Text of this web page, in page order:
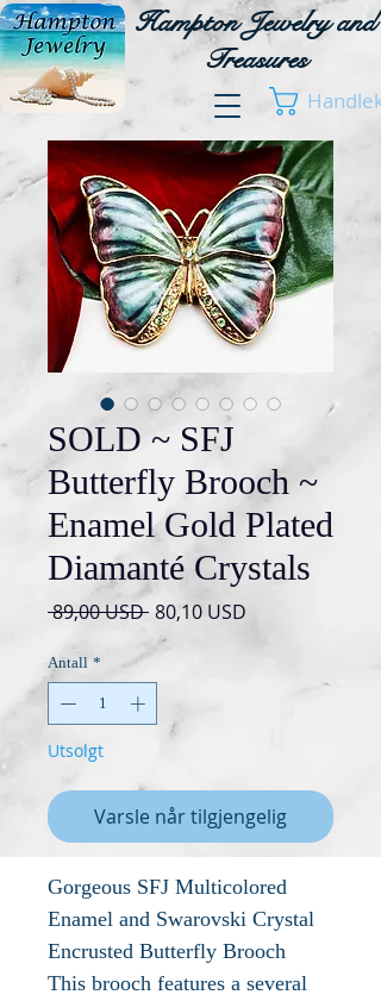
Hampton Jewelry and
Treasures
SOLD ~ SFJ
Butterfly Brooch ~
Enamel Gold Plated
Diamanté Crystals
89,00 USD Vanlig
pris
80,10 USD
Antall *
Utsolgt
Varsle når tilgjengelig
Gorgeous SFJ Multicolored
Enamel and Swarovski Crystal
Encrusted Butterfly Brooch
This brooch features a several